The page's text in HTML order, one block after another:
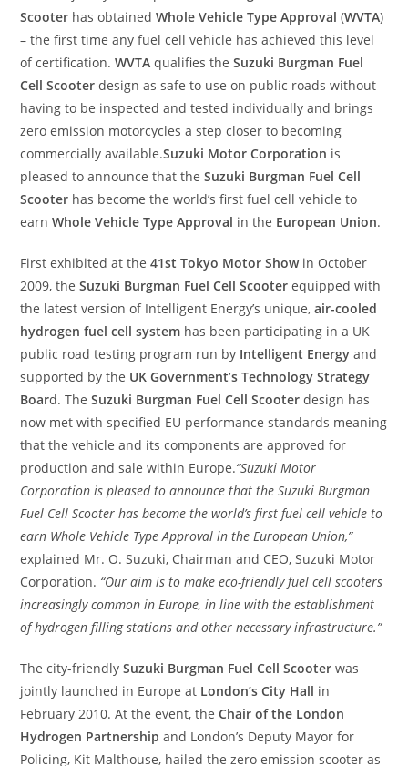
Scooter has obtainedWhole Vehicle Type Approval (WVTA)
– the first time any fuel cell vehicle has achieved this level
of certification.WVTA qualifies theSuzuki Burgman Fuel
Cell Scooter design as safe to use on public roads without
having to be inspected and tested individually and brings
zero emission motorcycles a step closer to becoming
commercially available.Suzuki Motor Corporation is
pleased to announce that theSuzuki Burgman Fuel Cell
Scooter has become the world’s first fuel cell vehicle to
earnWhole Vehicle Type Approval in the European Union.
First exhibited at the41st Tokyo Motor Showin October
2009, the Suzuki Burgman Fuel Cell Scooter equipped with
the latest version of Intelligent Energy’s unique, air-cooled
hydrogen fuel cell system has been participating in a UK
public road testing program run by Intelligent Energy and
supported by the UK Government’s Technology Strategy
Board. The Suzuki Burgman Fuel Cell Scooter design has
now met with specified EU performance standards meaning
that the vehicle and its components are approved for
production and sale within Europe.“Suzuki Motor
Corporation is pleased to announce that the Suzuki Burgman
Fuel Cell Scooter has become the world’s first fuel cell vehicle to
earn Whole Vehicle Type Approval in the European Union,”
explained Mr. O. Suzuki, Chairman and CEO, Suzuki Motor
Corporation. “Our aim is to make eco-friendly fuel cell scooters
increasingly common in Europe, in line with the establishment
of hydrogen filling stations and other necessary infrastructure.”
The city-friendlySuzuki Burgman Fuel Cell Scooter was
jointly launched in Europe at London’s City Hall in
February 2010. At the event, the Chair of the London
Hydrogen Partnership and London’s Deputy Mayor for
Policing, Kit Malthouse, hailed the zero emission scooter as